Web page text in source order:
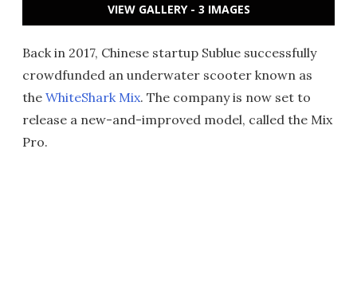
VIEW GALLERY - 3 IMAGES
Back in 2017, Chinese startup Sublue successfully
crowdfunded an underwater scooter known as
the WhiteShark Mix. The company is now set to
release a new-and-improved model, called the Mix
Pro.